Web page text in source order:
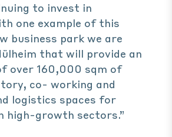
to invest in
one example of this
business park we are
that will provide an
over 160,000 sqm of
co- working and
logistics spaces for
high-growth sectors.”